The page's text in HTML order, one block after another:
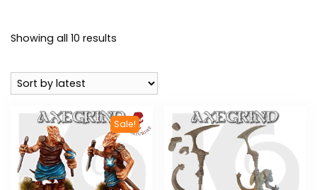
Showing all 10 results
latest
Sale!